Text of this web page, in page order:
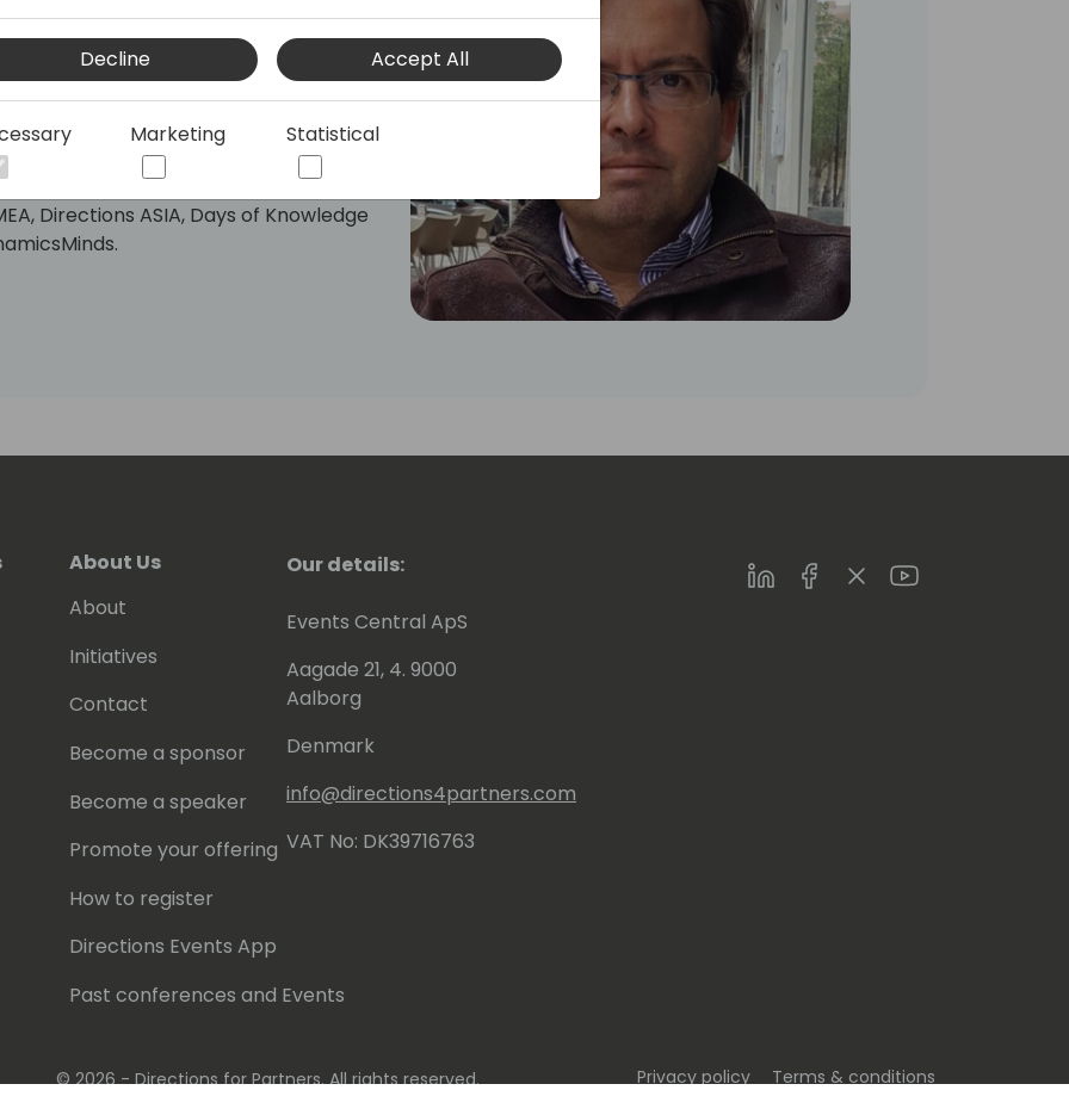
NAV, and now with Business
an end-user, consultant, and
(Business Central) and Azure
Directions ASIA, Days of Knowledge
About Us
About
Initiatives
Contact
Become a sponsor
Become a speaker
Promote your offering
How to register
Directions Events App
Past conferences and Events
Our details:
Events Central ApS
Aagade 21, 4. 9000
Aalborg
Denmark
info@directions4partners.com
VAT No: DK39716763
LinkedInFacebookTwitterYoutube
© 2026 - Directions for Partners. All rights reserved. Privacy policy Terms & conditions
Decline Accept All
Marketing Statistical